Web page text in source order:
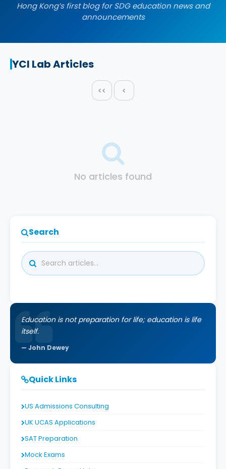
Hong Kong’s first blog for SDG education news and
announcements
YCI Lab Articles
<< <
No articles found
Search
Education is not preparation for life; education is life
itself.
John Dewey
Quick Links
US Admissions Consulting
UK UCAS Applications
SAT Preparation
Mock Exams